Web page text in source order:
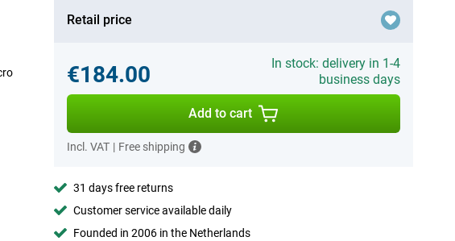
Retail price
€184.00
In stock: delivery in 1-4
business days
Add to cart
Incl. VAT | Free shipping
31 days free returns
Customer service available daily
Founded in 2006 in the Netherlands